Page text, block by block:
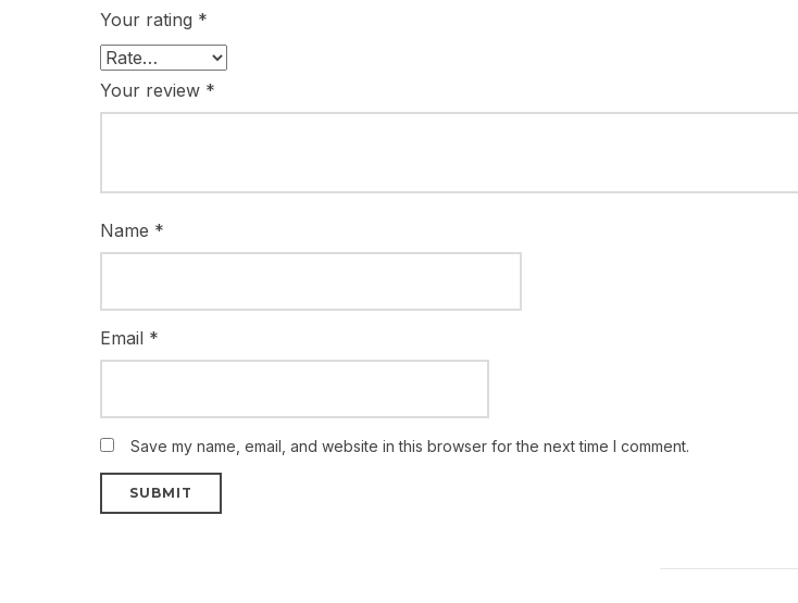
Your rating *
Your review *
Name *
Email *
Save my name, email, and website in this browser for the next time I comment.